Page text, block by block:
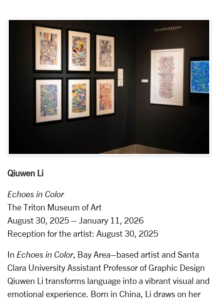
Qiuwen Li
Echoes in Color
The Triton Museum of Art
August 30, 2025 – January 11, 2026
Reception for the artist: August 30, 2025
In Echoes in Color, Bay Area–based artist and Santa
Clara University Assistant Professor of Graphic Design
Qiuwen Li transforms language into a vibrant visual and
emotional experience. Born in China, Li draws on her